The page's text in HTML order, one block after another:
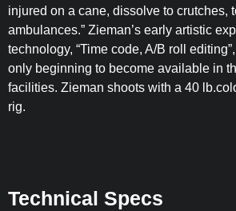
injured on a cane, dissolve to crutches,
ambulances.” Zieman’s early artistic
technology, “Time code, A/B roll
only beginning to become available in
facilities. Zieman shoots with a 40
rig.
Technical Specs